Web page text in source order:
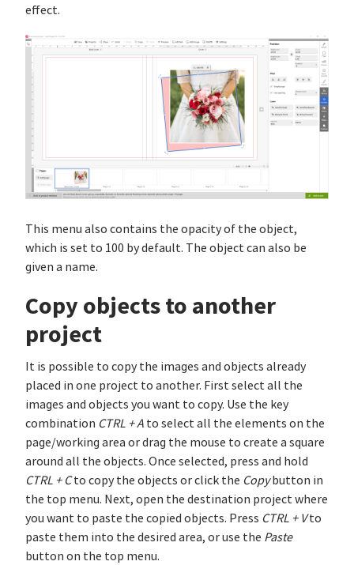
effect.
This menu also contains the opacity of the object,
which is set to 100 by default. The object can also be
given a name.
Copy objects to another
project
It is possible to copy the images and objects already
placed in one project to another. First select all the
images and objects you want to copy. Use the key
combination CTRL + A to select all the elements on the
page/working area or drag the mouse to create a square
around all the objects. Once selected, press and hold
CTRL + Cto copy the objects or click the Copybutton in
the top menu. Next, open the destination project where
you want to paste the copied objects. Press CTRL + Vto
paste them into the desired area, or use the Paste
button on the top menu.